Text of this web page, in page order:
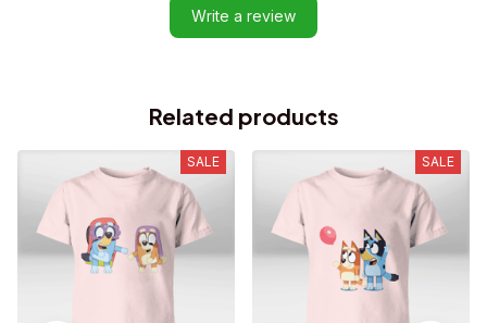
Write a review
Related products
SALE SALE